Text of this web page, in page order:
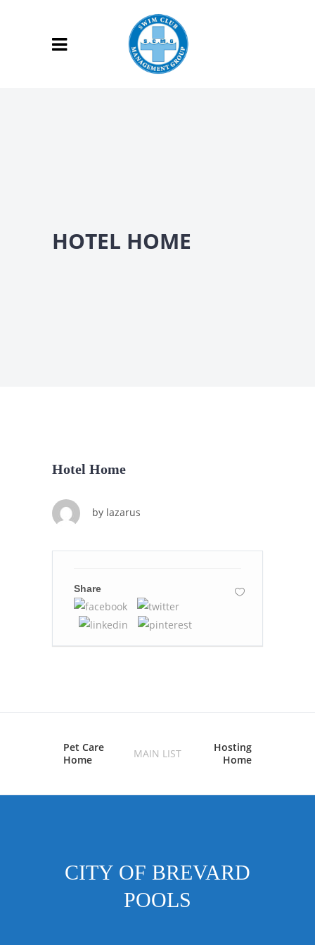
HOTEL HOME
Hotel Home
by lazarus
Share
Pet Care
Home
MAIN LIST
Hosting
Home
CITY OF BREVARD
POOLS